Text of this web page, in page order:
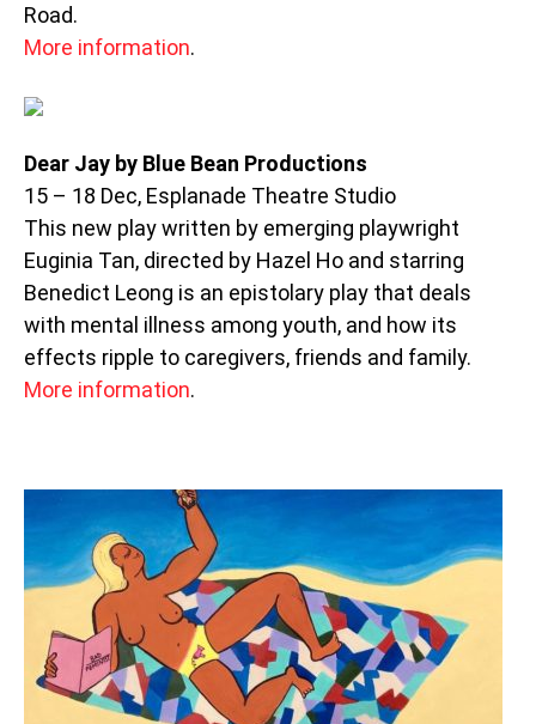
Road.
More information.
Dear Jay by Blue Bean Productions
15 – 18 Dec, Esplanade Theatre Studio
This new play written by emerging playwright
Euginia Tan, directed by Hazel Ho and starring
Benedict Leong is an epistolary play that deals
with mental illness among youth, and how its
effects ripple to caregivers, friends and family.
More information.